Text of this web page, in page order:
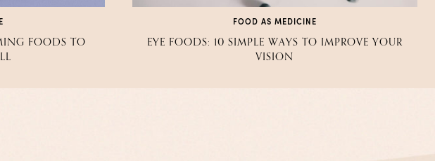
FOODS TO
FOOD AS MEDICINE
EYE FOODS: 10 SIMPLE WAYS TO IMPROVE YOUR
VISION